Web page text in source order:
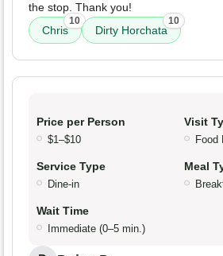
the stop. Thank you!
Chris
10
Dirty Horchata
10
Price per Person
$1–$10
Visit
Food
Service Type
Dine-in
Meal
Wait Time
Immediate (0–5 min.)